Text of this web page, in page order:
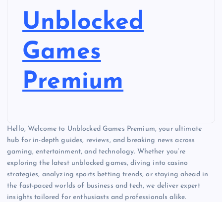
Unblocked
Games
Premium
Hello, Welcome to Unblocked Games Premium, your ultimate
hub for in-depth guides, reviews, and breaking news across
gaming, entertainment, and technology. Whether you’re
exploring the latest unblocked games, diving into casino
strategies, analyzing sports betting trends, or staying ahead in
the fast-paced worlds of business and tech, we deliver expert
insights tailored for enthusiasts and professionals alike.